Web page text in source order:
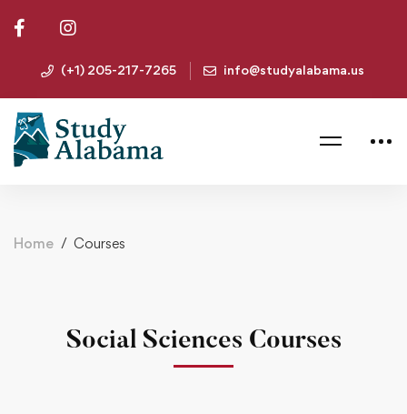
(+1) 205-217-7265 info@studyalabama.us
Home Courses
Social Sciences Courses